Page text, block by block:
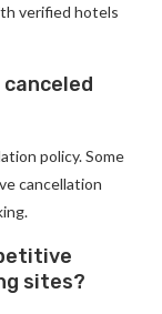
verified hotels
policy. Some
cancellation
sites?